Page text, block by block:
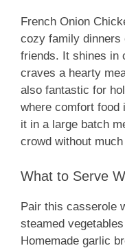
French Onion
cozy family dinners
friends. It shines in
craves a hearty
also fantastic for
where comfort food
it in a large batch
crowd without
What to Serve
Pair this casserole
steamed
Homemade garlic